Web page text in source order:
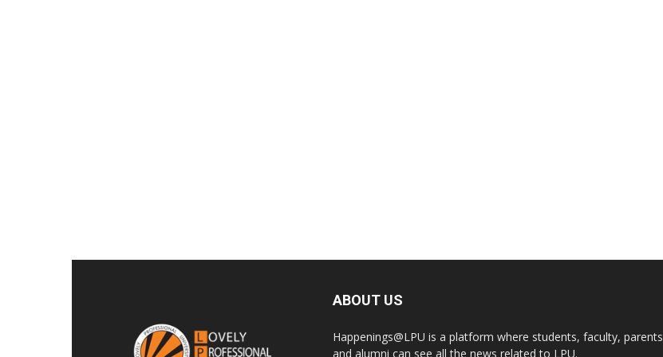
ABOUT US
Happenings@LPU is a platform where students, faculty, parents
and alumni can see all the news related to LPU.